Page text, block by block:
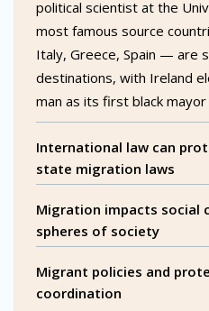
political scientist at the
most famous source
Italy, Greece, Spain — are
destinations, with Ireland
man as its first black mayor
International law can
state migration laws
Migration impacts social
spheres of society
Migrant policies and
coordination